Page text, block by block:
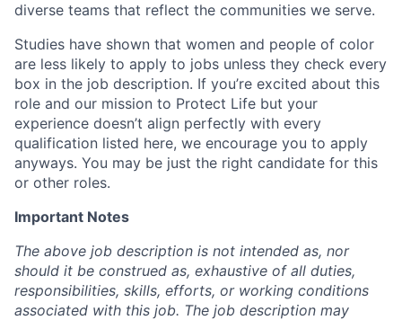
diverse teams that reflect the communities we serve.
Studies have shown that women and people of color
are less likely to apply to jobs unless they check every
box in the job description. If you’re excited about this
role and our mission to Protect Life but your
experience doesn’t align perfectly with every
qualification listed here, we encourage you to apply
anyways. You may be just the right candidate for this
or other roles.
Important Notes
The above job description is not intended as, nor
should it be construed as, exhaustive of all duties,
responsibilities, skills, efforts, or working conditions
associated with this job. The job description may